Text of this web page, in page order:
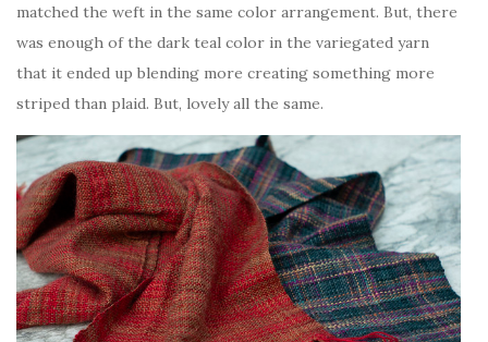
matched the weft in the same color arrangement. But, there
was enough of the dark teal color in the variegated yarn
that it ended up blending more creating something more
striped than plaid. But, lovely all the same.